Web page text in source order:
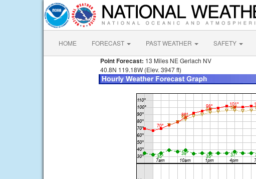
HOME FORECAST PAST WEATHER SAFETY
Point Forecast: 13 Miles NE Gerlach NV
40.8N 119.18W (Elev. 3947 ft)